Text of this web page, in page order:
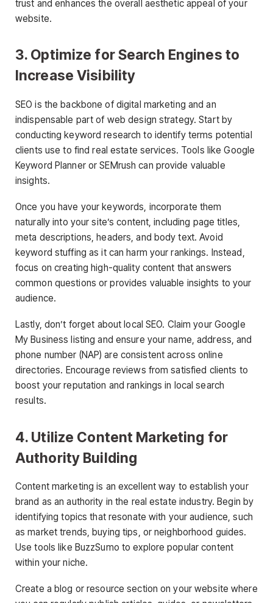
trust and enhances the overall aesthetic appeal of your
website.
3. Optimize for Search Engines to
Increase Visibility
SEO is the backbone of digital marketing and an
indispensable part of web design strategy. Start by
conducting keyword research to identify terms potential
clients use to find real estate services. Tools like Google
Keyword Planner or SEMrush can provide valuable
insights.
Once you have your keywords, incorporate them
naturally into your site’s content, including page titles,
meta descriptions, headers, and body text. Avoid
keyword stuffing as it can harm your rankings. Instead,
focus on creating high-quality content that answers
common questions or provides valuable insights to your
audience.
Lastly, don’t forget about local SEO. Claim your Google
My Business listing and ensure your name, address, and
phone number (NAP) are consistent across online
directories. Encourage reviews from satisfied clients to
boost your reputation and rankings in local search
results.
4. Utilize Content Marketing for
Authority Building
Content marketing is an excellent way to establish your
brand as an authority in the real estate industry. Begin by
identifying topics that resonate with your audience, such
as market trends, buying tips, or neighborhood guides.
Use tools like BuzzSumo to explore popular content
within your niche.
Create a blog or resource section on your website where